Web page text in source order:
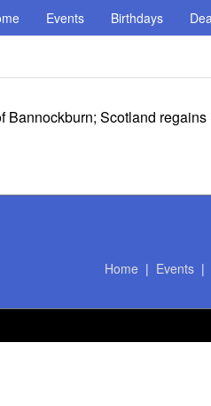
Events Birthdays
Bannockburn; Scotland
Home | Events|